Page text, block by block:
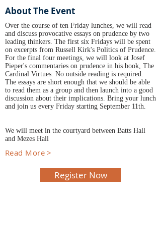
About The Event
Over the course of ten Friday lunches, we will read
and discuss provocative essays on prudence by two
leading thinkers. The first six Fridays will be spent
on excerpts from Russell Kirk's Politics of Prudence.
For the final four meetings, we will look at Josef
Pieper's commentaries on prudence in his book, The
Cardinal Virtues. No outside reading is required.
The essays are short enough that we should be able
to read them as a group and then launch into a good
discussion about their implications. Bring your lunch
and join us every Friday starting September 11th.
We will meet in the courtyard between Batts Hall
and Mezes Hall
Read More >
Register Now